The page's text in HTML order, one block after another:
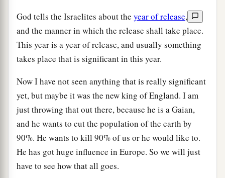
God tells the Israelites about the year of release,
and the manner in which the release shall take place.
This year is a year of release, and usually something
takes place that is significant in this year.
Now I have not seen anything that is really significant
yet, but maybe it was the new king of England. I am
just throwing that out there, because he is a Gaian,
and he wants to cut the population of the earth by
90%. He wants to kill 90% of us or he would like to.
He has got huge influence in Europe. So we will just
have to see how that all goes.